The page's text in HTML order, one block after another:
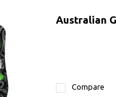
Australian
Compare